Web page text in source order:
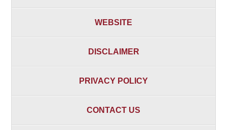
WEBSITE
DISCLAIMER
PRIVACY POLICY
CONTACT US